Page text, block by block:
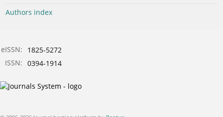
Authors index
eISSN:
1825-5272
ISSN: 0394-1914